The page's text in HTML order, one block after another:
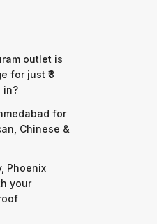
outlet is
for just ₹8
in?
for
Chinese &
Phoenix
your